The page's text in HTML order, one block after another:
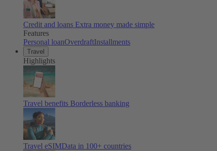
Credit and loans Extra money made simple
Features
Personal loanOverdraftInstallments
Travel
Highlights
Travel benefits Borderless banking
Travel eSIMData in 100+ countries